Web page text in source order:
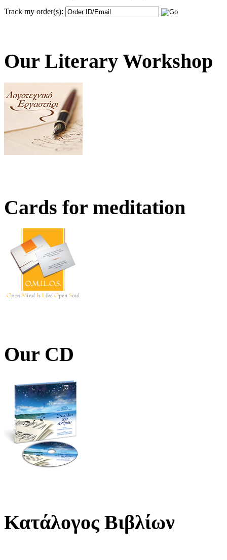
Track my order(s):
Our Literary Workshop
Cards for meditation
Our CD
Κατάλογος Βιβλίων